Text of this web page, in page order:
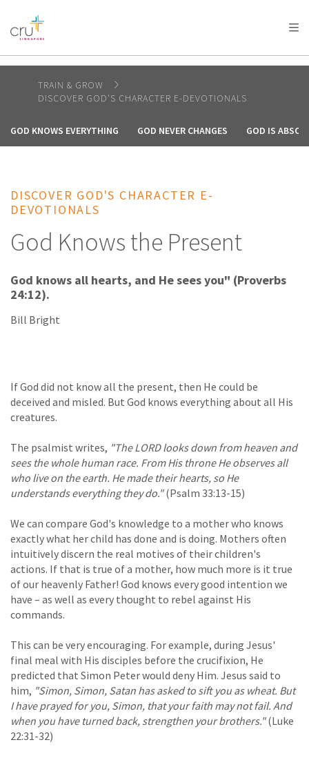
AFRICA
AMERICA / CARIBBEAN
OCEANIA
TRAIN & GROW
DISCOVER GOD'S CHARACTER E-DEVOTIONALS
GOD KNOWS EVERYTHING GOD NEVER CHANGES GOD IS
DISCOVER GOD'S CHARACTER E-
DEVOTIONALS
God Knows the Present
God knows all hearts, and He sees you" (Proverbs
24:12).
Bill Bright
If God did not know all the present, then He could be
deceived and misled. But God knows everything about all His
creatures.
The psalmist writes, "The LORD looks down from heaven and
sees the whole human race. From His throne He observes all
who live on the earth. He made their hearts, so He
understands everything they do."(Psalm 33:13-15)
We can compare God's knowledge to a mother who knows
exactly what her child has done and is doing. Mothers often
intuitively discern the real motives of their children's
actions. If that is true of a mother, how much more is it true
of our heavenly Father! God knows every good intention we
have – as well as every thought to rebel against His
commands.
This can be very encouraging. For example, during Jesus'
final meal with His disciples before the crucifixion, He
predicted that Simon Peter would deny Him. Jesus said to
him, "Simon, Simon, Satan has asked to sift you as wheat. But
I have prayed for you, Simon, that your faith may not fail. And
when you have turned back, strengthen your brothers."(Luke
22:31-32)